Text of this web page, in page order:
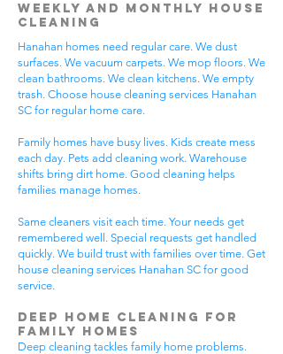
Weekly and Monthly House
Cleaning
Hanahan homes need regular care. We dust
surfaces. We vacuum carpets. We mop floors. We
clean bathrooms. We clean kitchens. We empty
trash. Choose house cleaning services Hanahan
SC for regular home care.
Family homes have busy lives. Kids create mess
each day. Pets add cleaning work. Warehouse
shifts bring dirt home. Good cleaning helps
families manage homes.
Same cleaners visit each time. Your needs get
remembered well. Special requests get handled
quickly. We build trust with families over time. Get
house cleaning services Hanahan SC for good
service.
Deep Home Cleaning for
Family Homes
Deep cleaning tackles family home problems.